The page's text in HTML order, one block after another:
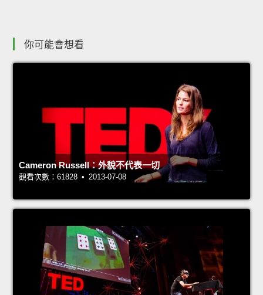
你可能會想看
Cameron Russell：外貌不代表一切
觀看次數：61828 • 2013-07-08